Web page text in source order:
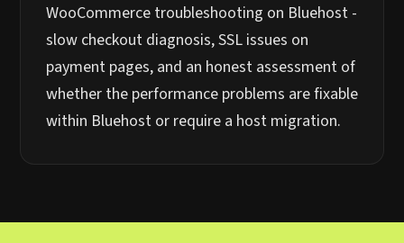
WooCommerce troubleshooting on Bluehost -
slow checkout diagnosis, SSL issues on
payment pages, and an honest assessment of
whether the performance problems are fixable
within Bluehost or require a host migration.